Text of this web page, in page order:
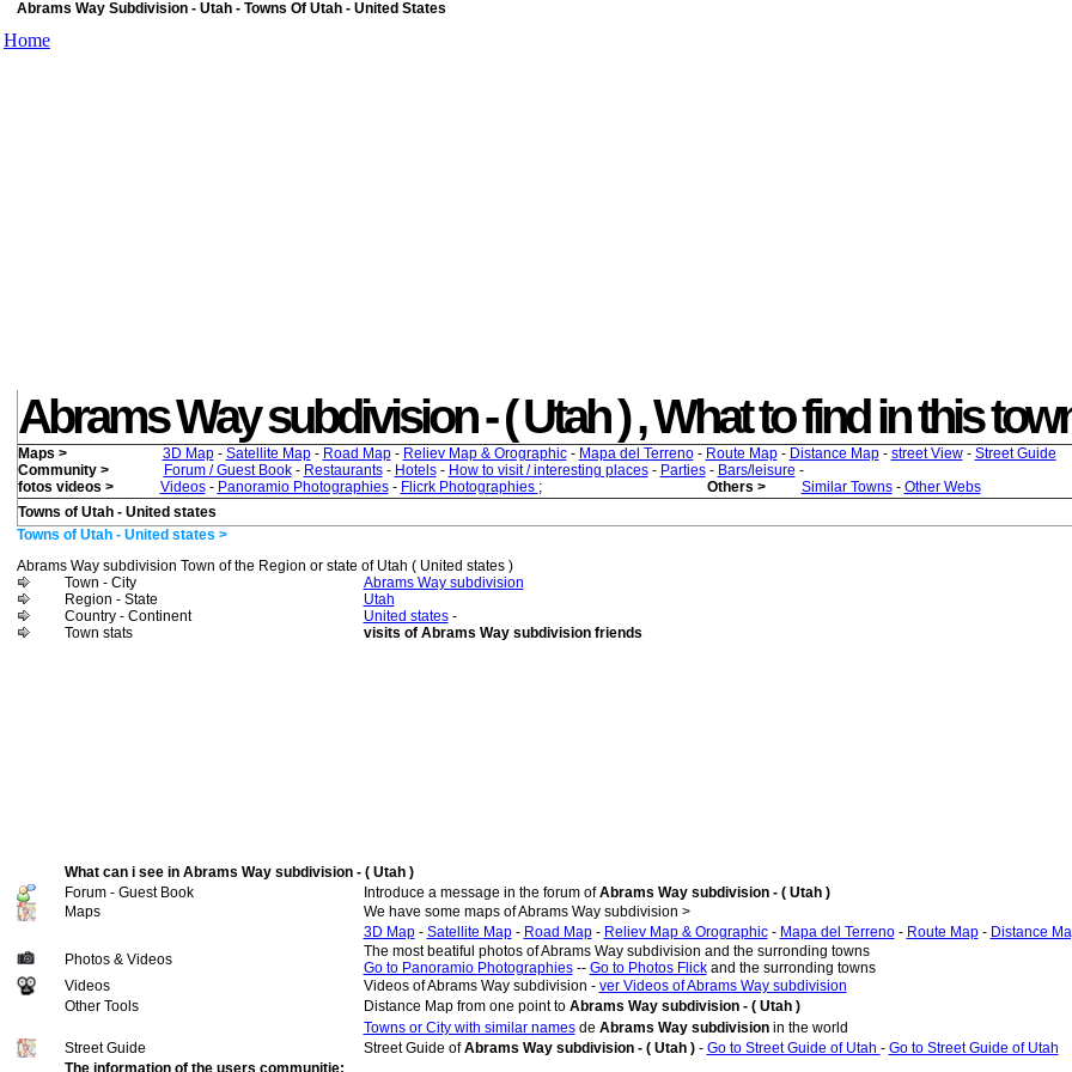
Abrams Way Subdivision - Utah - Towns Of Utah - United States
Home
Abrams Way subdivision - ( Utah ) , What to find in this
Maps > 3D Map- Satellite Map- Road Map- Reliev Map & Orographic- Mapa del Terreno- Route Map- Distance Map- street View- Street Guide
Community >
Forum / Guest Book- Restaurants- Hotels- How to visit / interesting places- Parties- Bars/leisure -
fotos videos >
Videos- Panoramio Photographies- Flicrk Photographies ; Others > Similar Towns- Other Webs
Towns of Utah - United states
Towns of Utah - United states >
Abrams Way subdivision Town of the Region or state of Utah ( United states )
Town - City
Abrams Way subdivision
Region - State
Utah
Country - Continent
United states-
Town stats
visits of Abrams Way subdivision friends
What can i see in Abrams Way subdivision - ( Utah )
Forum - Guest Book
Introduce a message in the forum ofAbrams Way subdivision - ( Utah )
Maps
We have some maps of Abrams Way subdivision >
3D Map- Satellite Map- Road Map- Reliev Map & Orographic- Mapa del Terreno- Route Map- Distance
Photos & Videos
The most beatiful photos of Abrams Way subdivision and the surronding towns
Go to Panoramio Photographies-- Go to Photos Flickand the surronding towns
Videos
Videos of Abrams Way subdivision - ver Videos of Abrams Way subdivision
Other Tools
Distance Map from one point to Abrams Way subdivision - ( Utah )
Towns or City with similar namesde Abrams Way subdivision in the world
Street Guide
Street Guide ofAbrams Way subdivision - ( Utah ) - Go to Street Guide of Utah - Go to Street Guide of Utah
The information of the users communitie: